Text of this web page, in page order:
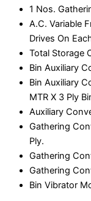
1 Nos.
A.C. Variable
Drives On
Total Storage
Bin Auxiliary
Bin Auxiliary
MTR X 3 Ply
Auxiliary
Gathering
Ply.
Gathering
Gathering
Bin Vibrator